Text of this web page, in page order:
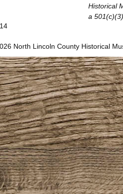
Historical
a
North Lincoln County Historical